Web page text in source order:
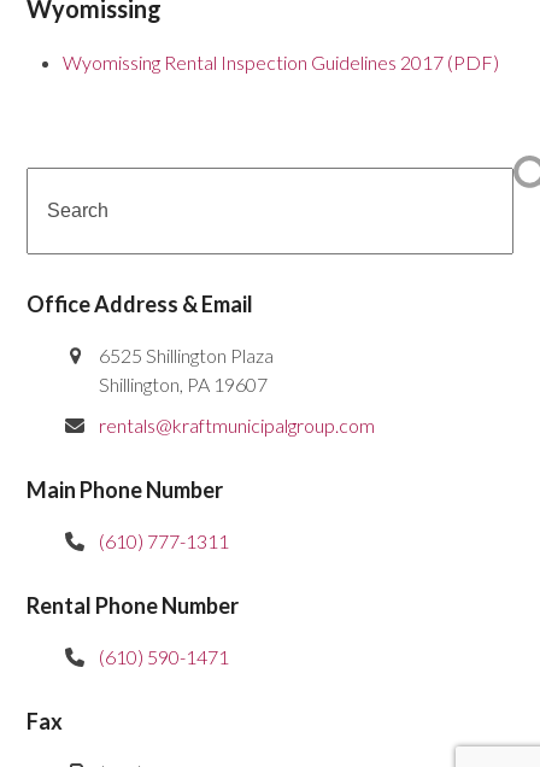
Wyomissing
Wyomissing Rental Inspection Guidelines 2017 (PDF)
Office Address & Email
6525 Shillington Plaza
Shillington, PA 19607
rentals@kraftmunicipalgroup.com
Main Phone Number
(610) 777-1311
Rental Phone Number
(610) 590-1471
Fax